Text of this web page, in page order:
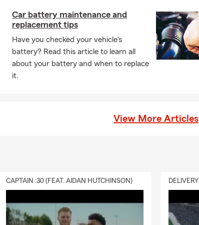
Car battery maintenance and
replacement tips
Have you checked your vehicle's
battery? Read this article to learn all
about your battery and when to replace
it.
View More Articles
CAPTAIN :30 (FEAT. AIDAN HUTCHINSON)